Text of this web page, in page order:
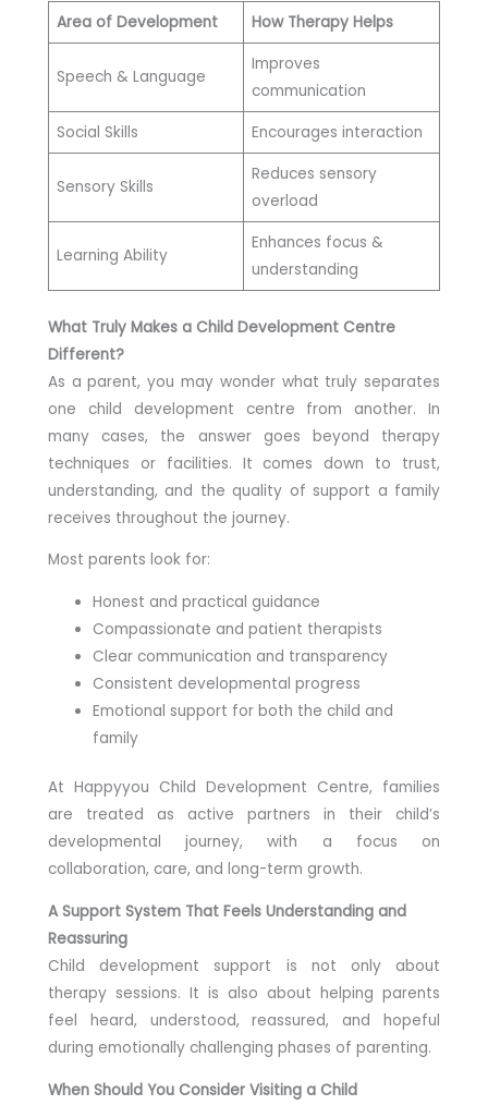
Area of Development
How Therapy Helps
Speech & Language
Improves
communication
Social Skills
Encourages interaction
Sensory Skills
Reduces sensory
overload
Learning Ability
Enhances focus &
understanding
What Truly Makes a Child Development Centre
Different?
As a parent, you may wonder what truly separates
one child development centre from another. In
many cases, the answer goes beyond therapy
techniques or facilities. It comes down to trust,
understanding, and the quality of support a family
receives throughout the journey.
Most parents look for:
Honest and practical guidance
Compassionate and patient therapists
Clear communication and transparency
Consistent developmental progress
Emotional support for both the child and
family
At Happyyou Child Development Centre, families
are treated as active partners in their child’s
developmental journey, with a focus on
collaboration, care, and long-term growth.
A Support System That Feels Understanding and
Reassuring
Child development support is not only about
therapy sessions. It is also about helping parents
feel heard, understood, reassured, and hopeful
during emotionally challenging phases of parenting.
When Should You Consider Visiting a Child